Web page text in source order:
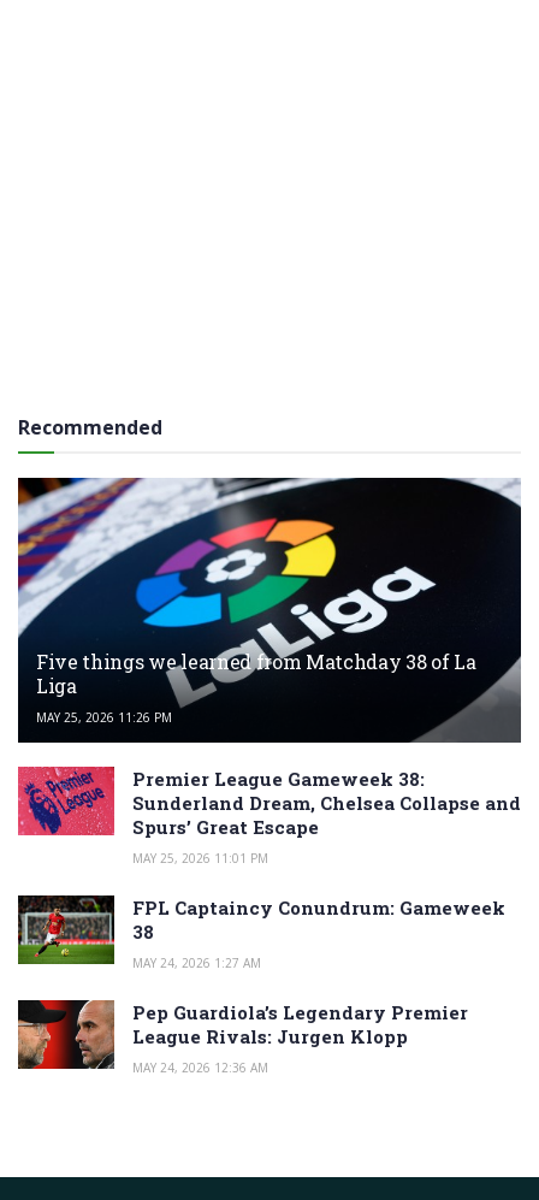
Recommended
Five things we learned from Matchday 38 of La
Liga
MAY 25, 2026 11:26 PM
Premier League Gameweek 38:
Sunderland Dream, Chelsea Collapse and
Spurs’ Great Escape
MAY 25, 2026 11:01 PM
FPL Captaincy Conundrum: Gameweek
38
MAY 24, 2026 1:27 AM
Pep Guardiola’s Legendary Premier
League Rivals: Jurgen Klopp
MAY 24, 2026 12:36 AM